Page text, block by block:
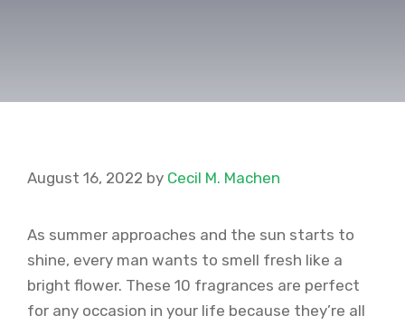
August 16, 2022 by Cecil M. Machen
As summer approaches and the sun starts to
shine, every man wants to smell fresh like a
bright flower. These 10 fragrances are perfect
for any occasion in your life because they’re all